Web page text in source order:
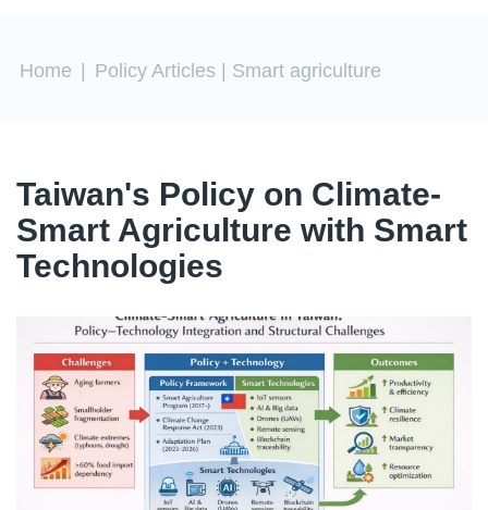
You are here
Home Policy Articles | Smart agriculture
Taiwan's Policy on Climate-
Smart Agriculture with Smart
Technologies